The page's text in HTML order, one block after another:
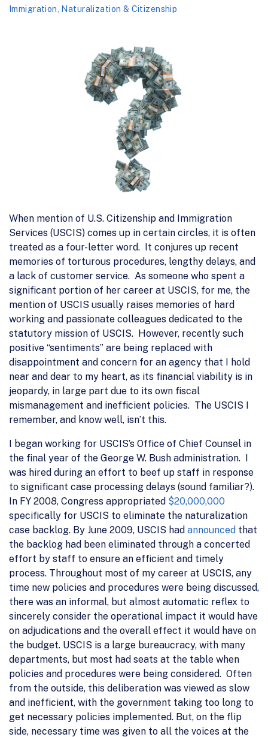
Immigration
Naturalization & Citizenship
When mention of U.S. Citizenship and Immigration
Services (USCIS) comes up in certain circles, it is often
treated as a four-letter word. It conjures up recent
memories of torturous procedures, lengthy delays, and
a lack of customer service. As someone who spent a
significant portion of her career at USCIS, for me, the
mention of USCIS usually raises memories of hard
working and passionate colleagues dedicated to the
statutory mission of USCIS. However, recently such
positive “sentiments” are being replaced with
disappointment and concern for an agency that I hold
near and dear to my heart, as its financial viability is in
jeopardy, in large part due to its own fiscal
mismanagement and inefficient policies. The USCIS I
remember, and know well, isn’t this.
I began working for USCIS’s Office of Chief Counsel in
the final year of the George W. Bush administration. I
was hired during an effort to beef up staff in response
to significant case processing delays (sound familiar?).
In FY 2008, Congress appropriated $20,000,000
specifically for USCIS to eliminate the naturalization
case backlog. By June 2009, USCIS had announced that
the backlog had been eliminated through a concerted
effort by staff to ensure an efficient and timely
process. Throughout most of my career at USCIS, any
time new policies and procedures were being discussed,
there was an informal, but almost automatic reflex to
sincerely consider the operational impact it would have
on adjudications and the overall effect it would have on
the budget. USCIS is a large bureaucracy, with many
departments, but most had seats at the table when
policies and procedures were being considered. Often
from the outside, this deliberation was viewed as slow
and inefficient, with the government taking too long to
get necessary policies implemented. But, on the flip
side, necessary time was given to all the voices at the